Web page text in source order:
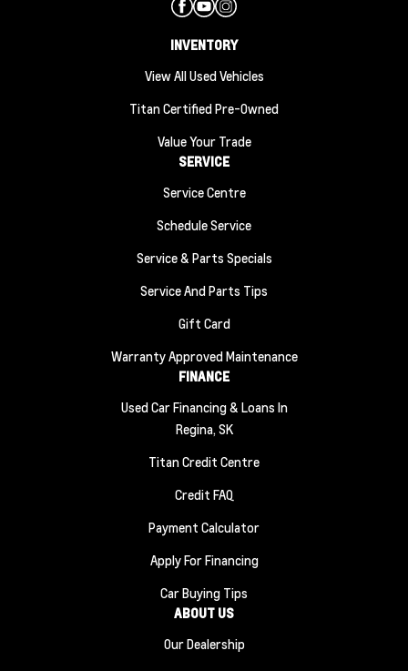
INVENTORY
View All Used Vehicles
Titan Certified Pre-Owned
Value Your Trade
SERVICE
Service Centre
Schedule Service
Service & Parts Specials
Service And Parts Tips
Gift Card
Warranty Approved Maintenance
FINANCE
Used Car Financing & Loans In
Regina, SK
Titan Credit Centre
Credit FAQ
Payment Calculator
Apply For Financing
Car Buying Tips
ABOUT US
Our Dealership